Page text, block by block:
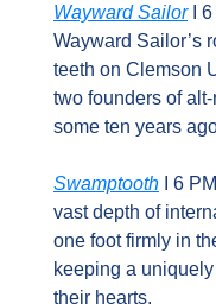
Wayward Sailor I 6
Wayward Sailor’s
teeth on Clemson
two founders of
some ten years
Swamptooth I 6
vast depth of
one foot firmly in
keeping a
their hearts.